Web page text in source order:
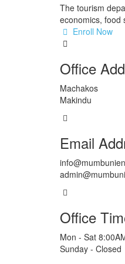
The tourism
economics, food
Enroll Now
Office
Machakos
Makindu
Email
Office
Mon - Sat
Sunday - Closed